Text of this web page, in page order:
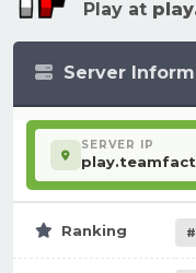
Play at
Server
SERVER IP
Ranking